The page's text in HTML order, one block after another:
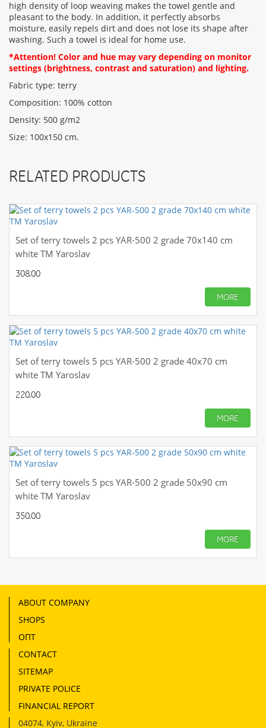
high density of loop weaving makes the towel gentle and
pleasant to the body. In addition, it perfectly absorbs
moisture, easily repels dirt and does not lose its shape after
washing. Such a towel is ideal for home use.
*Attention! Color and hue may vary depending on monitor
settings (brightness, contrast and saturation) and lighting.
Fabric type: terry
Composition: 100% cotton
Density: 500 g/m2
Size: 100х150 cm.
RELATED PRODUCTS
Set of terry towels 2 pcs YAR-500 2 grade 70x140 cm
white TM Yaroslav
308.00
MORE
Set of terry towels 5 pcs YAR-500 2 grade 40x70 cm
white TM Yaroslav
220.00
MORE
Set of terry towels 5 pcs YAR-500 2 grade 50х90 cm
white TM Yaroslav
350.00
MORE
ABOUT COMPANY
SHOPS
ОПТ
CONTACT
SITEMAP
PRIVATE POLICE
FINANCIAL REPORT
04074, Kyiv, Ukraine